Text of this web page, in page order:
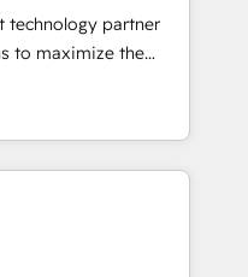
Partner 💻 -
hire a technical
technology partner
to maximize the
The fastest-
MakeWebBetter,
expertise &
us to
🚀HubSpot
HubSpot experience
partner 🤝Google